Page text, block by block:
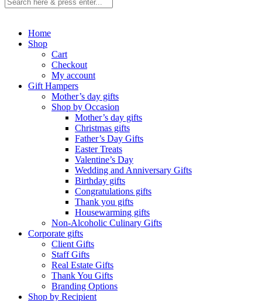
Home
Shop
Cart
Checkout
My account
Gift Hampers
Mother’s day gifts
Shop by Occasion
Mother’s day gifts
Christmas gifts
Father’s Day Gifts
Easter Treats
Valentine’s Day
Wedding and Anniversary Gifts
Birthday gifts
Congratulations gifts
Thank you gifts
Housewarming gifts
Non-Alcoholic Culinary Gifts
Corporate gifts
Client Gifts
Staff Gifts
Real Estate Gifts
Thank You Gifts
Branding Options
Shop by Recipient